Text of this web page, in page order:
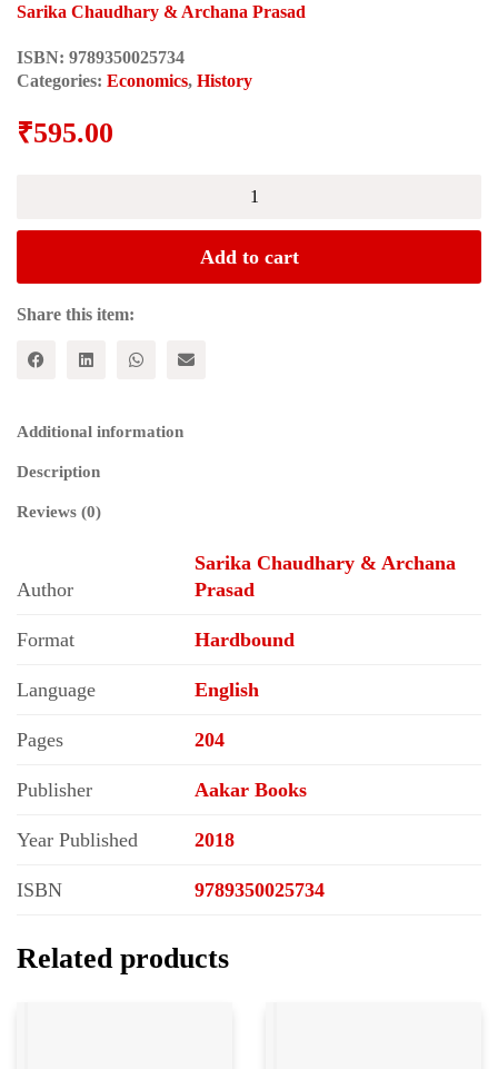
Sarika Chaudhary & Archana Prasad
ISBN: 9789350025734
Categories: Economics, History
₹595.00
Brief
History
All
India
Confederation
Add to cart
Share this item:
Additional information
Description
Reviews (0)
Author
Sarika Chaudhary & Archana
Prasad
Format Hardbound
Language English
Pages 204
Publisher Aakar Books
Year Published 2018
ISBN 9789350025734
Related products